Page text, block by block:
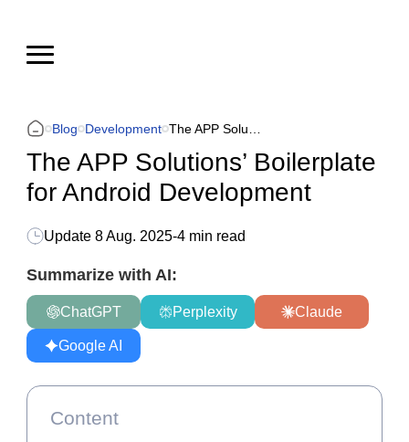
Blog Development
The APP Solutions’ Boilerplate
for Android Development
Update 8 Aug. 2025-4 min read
Summarize with AI:
ChatGPT Perplexity Claude
Google AI
Content